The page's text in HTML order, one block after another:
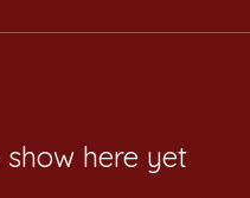
show here yet